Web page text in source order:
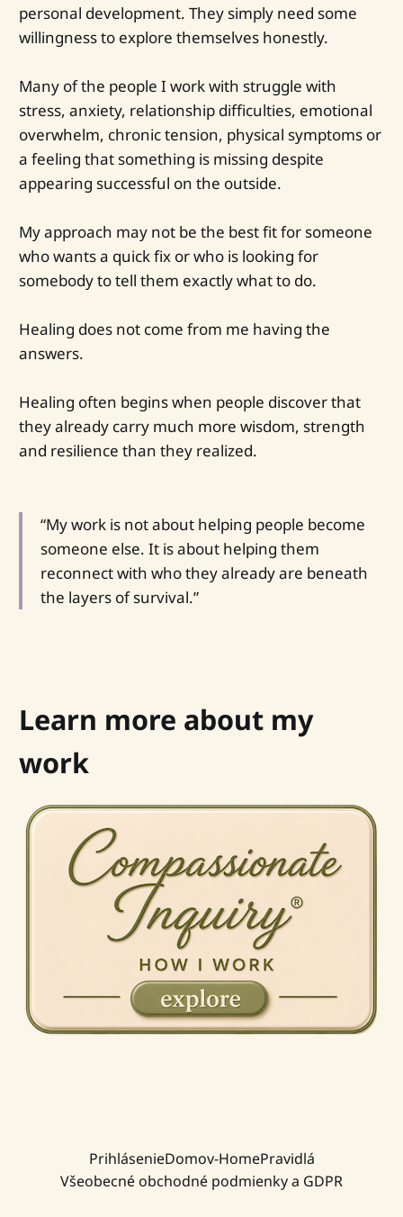
personal development. They simply need some
willingness to explore themselves honestly.
Many of the people I work with struggle with
stress, anxiety, relationship difficulties, emotional
overwhelm, chronic tension, physical symptoms or
a feeling that something is missing despite
appearing successful on the outside.
My approach may not be the best fit for someone
who wants a quick fix or who is looking for
somebody to tell them exactly what to do.
Healing does not come from me having the
answers.
Healing often begins when people discover that
they already carry much more wisdom, strength
and resilience than they realized.
“My work is not about helping people become
someone else. It is about helping them
reconnect with who they already are beneath
the layers of survival.”
Learn more about my
work
PrihlásenieDomov-HomePravidlá
Všeobecné obchodné podmienky a GDPR